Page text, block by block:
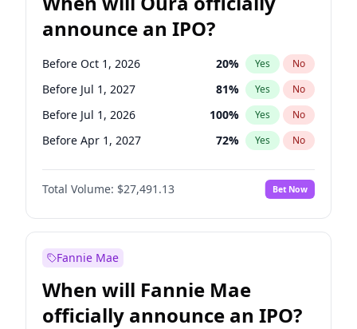
announce an IPO?
Before Oct 1, 2026 20% Yes No
Before Jul 1, 2027 81% Yes No
Before Jul 1, 2026 100% Yes No
Before Apr 1, 2027 72% Yes No
Before Jan 1, 2027 68%
Before Oct 1, 2027 No
Before Jan 1, 2028 94% Yes No
Total Volume: $27,491.13 Bet Now
Fannie Mae
When will Fannie Mae
officially announce an IPO?